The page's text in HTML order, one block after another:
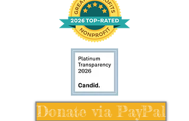
Donate via PayPal